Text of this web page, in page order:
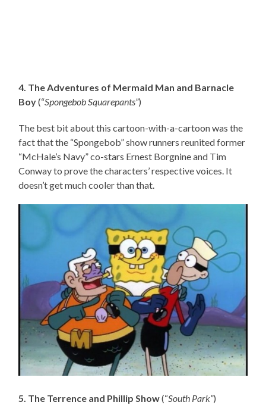
4. The Adventures of Mermaid Man and Barnacle
Boy(“Spongebob Squarepants”)
The best bit about this cartoon-with-a-cartoon was the
fact that the “Spongebob” show runners reunited former
“McHale’s Navy” co-stars Ernest Borgnine and Tim
Conway to prove the characters’ respective voices. It
doesn’t get much cooler than that.
5. The Terrence and Phillip Show(“South Park”)